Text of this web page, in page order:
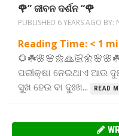
🌹” ଜୀବନ ଦର୍ଶନ “🌹
PUBLISHED 6 YEARS AGO BY:
Reading Time: < 1
ପରୀକ୍ଷା ନେଇଥାଏ ଆଉ
ସୁଖ ହେଉ ବା ଦୁଃଖ...
READ